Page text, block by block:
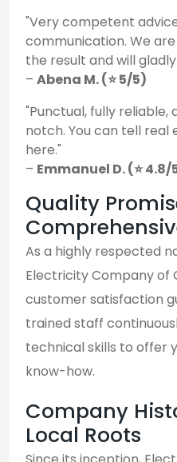
"Very competent
communication. We
the result and will
– Abena M. (⭐ 5/5)
"Punctual, fully
notch. You can tell
here."
– Emmanuel D. (⭐ 4.8/
Quality
As a highly respected
Electricity Company of
customer satisfaction
trained staff
technical skills to offer
know-how.
Company
Local Roots